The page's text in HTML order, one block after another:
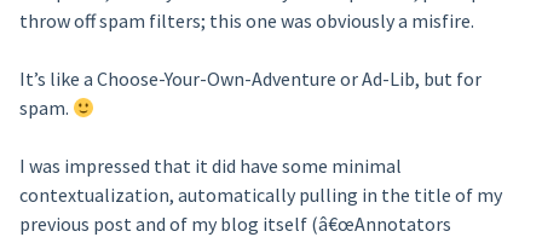
throw off spam filters; this one was obviously a misfire.
It’s like a Choose-Your-Own-Adventure or Ad-Lib, but for
spam.
I was impressed that it did have some minimal
contextualization, automatically pulling in the title of my
previous post and of my blog itself (â€œAnnotators